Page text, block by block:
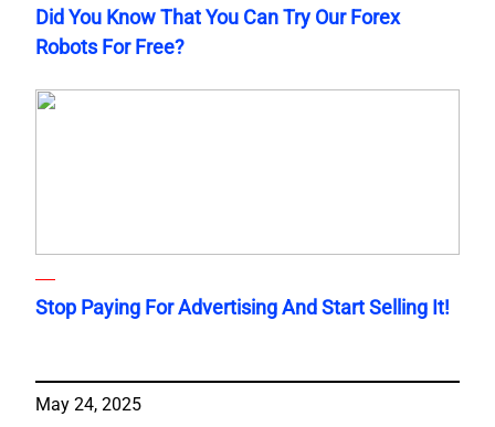
Did You Know That You Can Try Our Forex
Robots For Free?
Stop Paying For Advertising And Start Selling It!
May 24, 2025